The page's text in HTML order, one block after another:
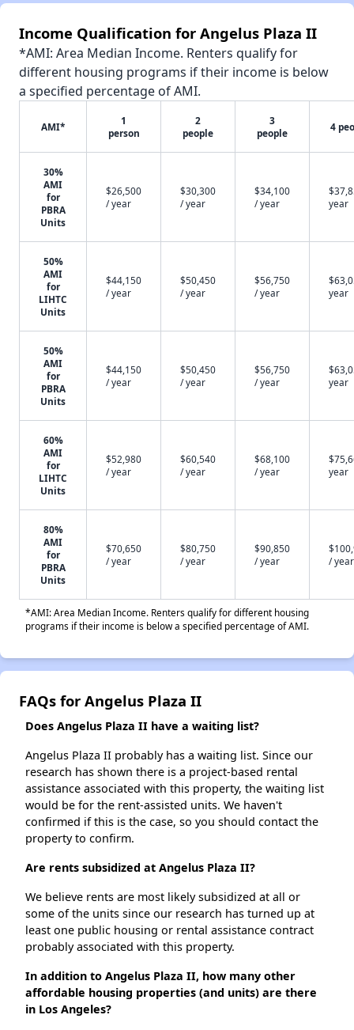
Income Qualification for Angelus Plaza II
*AMI: Area Median Income. Renters qualify for
different housing programs if their income is below
a specified percentage of AMI.
AMI*
1
person
2
people
3
people
4
30%
AMI
for
PBRA
Units
$26,500
/ year
$30,300
/ year
$34,100
/ year
year
50%
AMI
for
LIHTC
Units
$44,150
/ year
$50,450
/ year
$56,750
/ year
year
50%
AMI
for
PBRA
Units
$44,150
/ year
$50,450
/ year
$56,750
/ year
year
60%
AMI
for
LIHTC
Units
$52,980
/ year
$60,540
/ year
$68,100
/ year
year
80%
AMI
for
PBRA
Units
$70,650
/ year
$80,750
/ year
$90,850
/ year
/ year
*AMI: Area Median Income. Renters qualify for different housing
programs if their income is below a specified percentage of AMI.
FAQs for Angelus Plaza II
Does Angelus Plaza II have a waiting list?
Angelus Plaza II probably has a waiting list. Since our
research has shown there is a project-based rental
assistance associated with this property, the waiting list
would be for the rent-assisted units. We haven't
confirmed if this is the case, so you should contact the
property to confirm.
Are rents subsidized at Angelus Plaza II?
We believe rents are most likely subsidized at all or
some of the units since our research has turned up at
least one public housing or rental assistance contract
probably associated with this property.
In addition to Angelus Plaza II, how many other
affordable housing properties (and units) are there
in Los Angeles?